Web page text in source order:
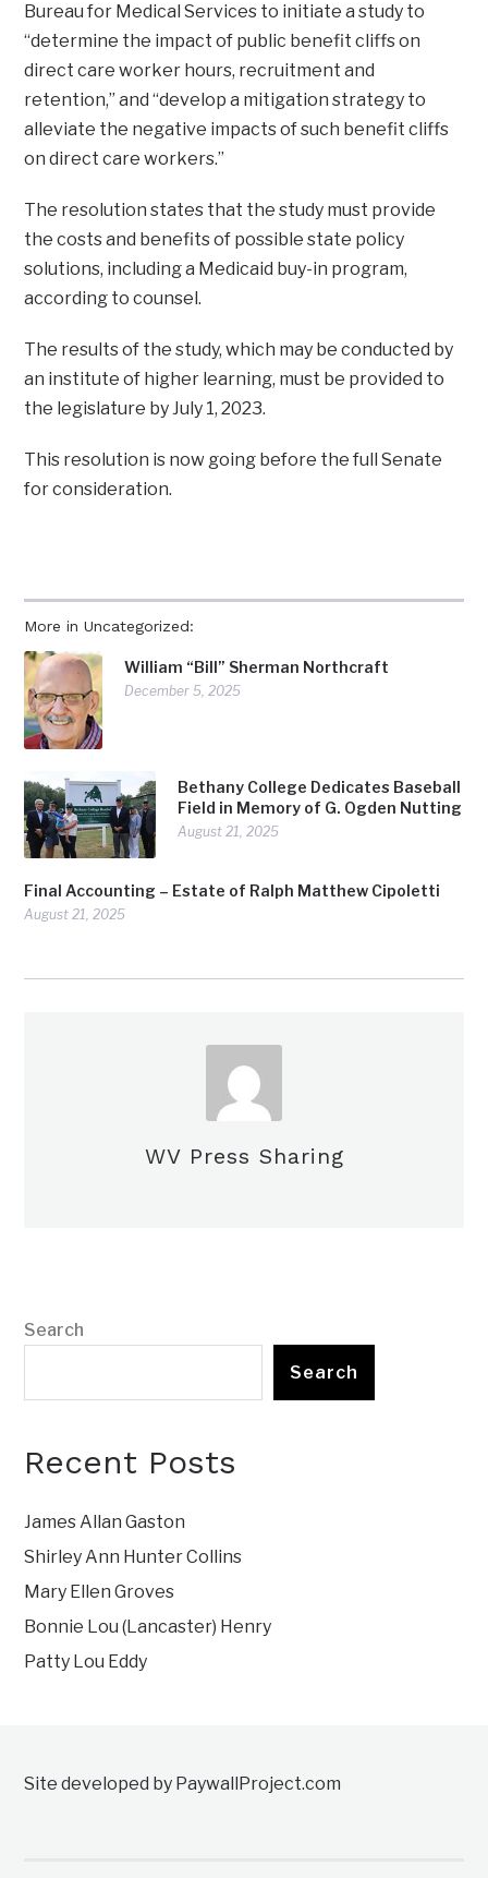
More in Uncategorized:
William “Bill” Sherman Northcraft
December 5, 2025
Bethany College Dedicates Baseball
Field in Memory of G. Ogden Nutting
August 21, 2025
Final Accounting – Estate of Ralph Matthew Cipoletti
August 21, 2025
Bureau for Medical Services to initiate a study to
“determine the impact of public benefit cliffs on
direct care worker hours, recruitment and
retention,” and “develop a mitigation strategy to
alleviate the negative impacts of such benefit cliffs
on direct care workers.”
The resolution states that the study must provide
the costs and benefits of possible state policy
solutions, including a Medicaid buy-in program,
according to counsel.
The results of the study, which may be conducted by
an institute of higher learning, must be provided to
the legislature by July 1, 2023.
This resolution is now going before the full Senate
for consideration.
WV Press Sharing
Search
Search
Recent Posts
James Allan Gaston
Shirley Ann Hunter Collins
Mary Ellen Groves
Bonnie Lou (Lancaster) Henry
Patty Lou Eddy
Site developed by PaywallProject.com